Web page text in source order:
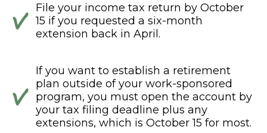
File your income tax return by October
15 if you requested a six-month
extension back in April.
If you want to establish a retirement
plan outside of your work-sponsored
program, you must open the account by
your tax filing deadline plus any
extensions, which is October 15 for most.